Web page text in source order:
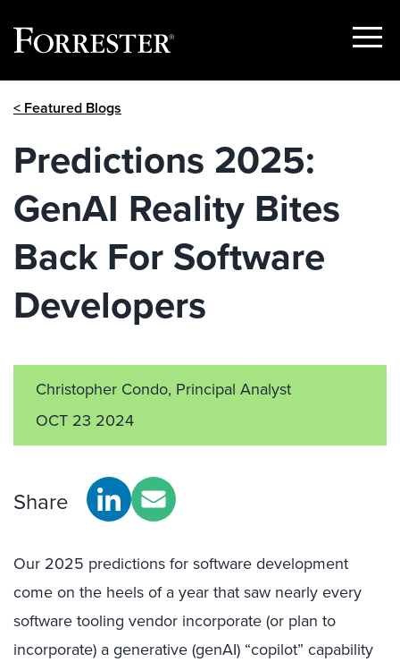
Show
< Featured Blogs
Predictions 2025:
GenAI Reality Bites
Back For Software
Developers
Christopher Condo, Principal Analyst
OCT 23 2024
Share
Our 2025 predictions for software development
come on the heels of a year that saw nearly every
software tooling vendor incorporate (or plan to
incorporate) a generative (genAI) “copilot” capability